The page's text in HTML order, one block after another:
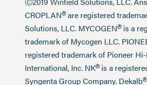
CROPLAN®are registered
Solutions, LLC. MYCOGEN®is a
trademark of Mycogen LLC.
registered trademark of Pioneer
International, Inc. NK®is a
Syngenta Group Company. Dekalb